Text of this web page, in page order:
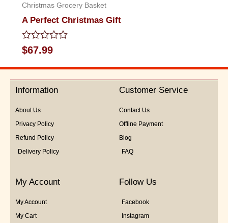
Christmas Grocery Basket
A Perfect Christmas Gift
Rated
0
out
5
$67.99
Information
About Us
Privacy Policy
Refund Policy
Delivery Policy
Customer Service
Contact Us
Offline Payment
Blog
FAQ
My Account
My Account
My Cart
Follow Us
Facebook
Instagram